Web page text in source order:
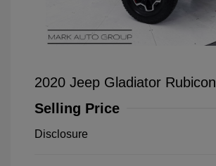
2020 Jeep Gladiator Rubicon
Selling Price
Disclosure